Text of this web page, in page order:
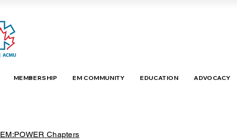
MEMBERSHIP EM COMMUNITY EDUCATION ADVOCACY
EM:POWER Chapters